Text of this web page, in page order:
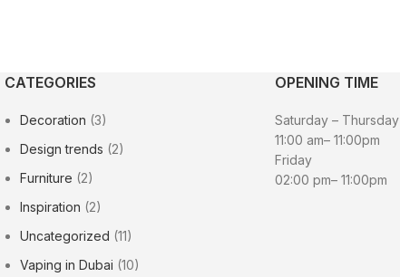
CATEGORIES
Decoration (3)
Design trends (2)
Furniture (2)
Inspiration (2)
Uncategorized (11)
Vaping in Dubai (10)
OPENING TIME
Saturday – Thursday
11:00 am– 11:00pm
Friday
02:00 pm– 11:00pm